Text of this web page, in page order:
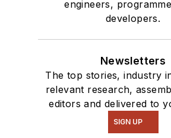
engineers,
developers.
Newsletters
The top stories, industry
relevant research,
editors and delivered to
SIGN UP